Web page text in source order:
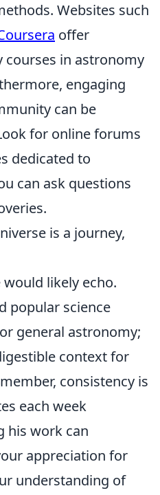
Websites such
offer
in astronomy
engaging
can be
for online forums
dedicated to
can ask questions
is a journey,
likely echo.
popular science
general astronomy;
context for
consistency is
each week
his work can
appreciation for
understanding of